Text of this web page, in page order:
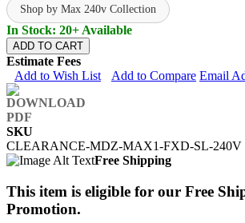
Shop by Max 240v Collection
In Stock: 20+ Available
ADD TO CART
Estimate Fees
Add to Wish List
Add to Compare Email
SKU
CLEARANCE-MDZ-MAX1-FXD-SL-240V
Free Shipping
This item is eligible for our Free
Promotion.